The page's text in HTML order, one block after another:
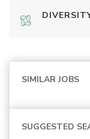
SIMILAR JOBS
SUGGESTED